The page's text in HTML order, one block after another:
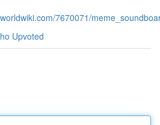
7670071/
Upvoted